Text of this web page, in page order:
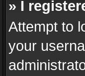
» I
Attempt to
your